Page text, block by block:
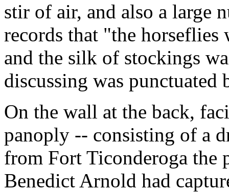
stir of air, and also a large
records that "the
and the silk of stockings
discussing was punctuated
On the wall at the back,
panoply -- consisting of a
from Fort Ticonderoga the
Benedict Arnold had